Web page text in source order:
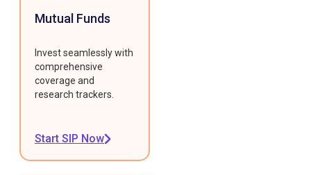
Mutual Funds
Invest seamlessly with
comprehensive
coverage and
research trackers.
Start SIP Now